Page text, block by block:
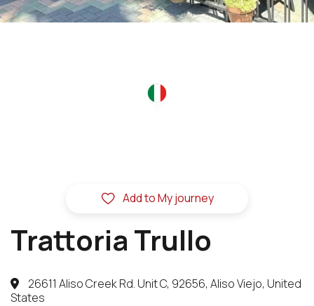
Trattoria Trullo
Add to My journey
26611 Aliso Creek Rd. Unit C, 92656, Aliso Viejo, United
States